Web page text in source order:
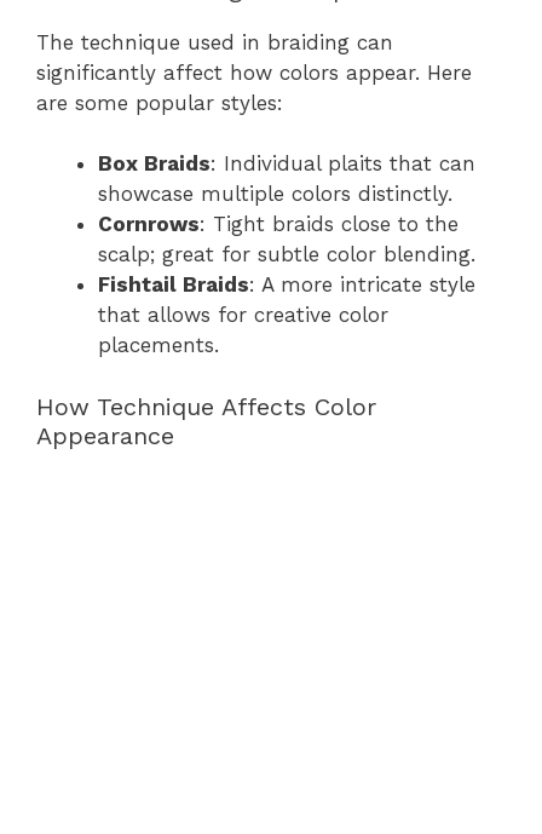
The technique used in braiding can
significantly affect how colors appear. Here
are some popular styles:
Box Braids: Individual plaits that can
showcase multiple colors distinctly.
Cornrows: Tight braids close to the
scalp; great for subtle color blending.
Fishtail Braids: A more intricate style
that allows for creative color
placements.
How Technique Affects Color
Appearance